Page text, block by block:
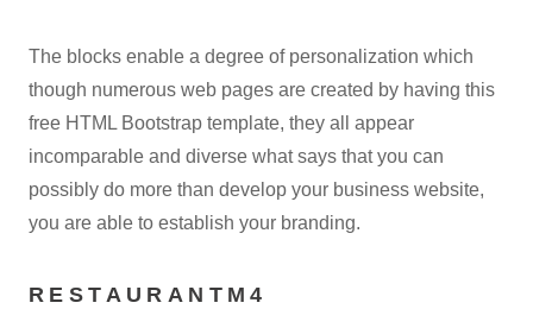
The blocks enable a degree of personalization which
though numerous web pages are created by having this
free HTML Bootstrap template, they all appear
incomparable and diverse what says that you can
possibly do more than develop your business website,
you are able to establish your branding.
RESTAURANTM4